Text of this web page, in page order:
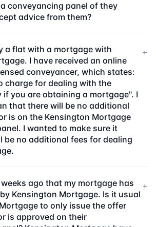
conveyancing panel of they
advice from them?
a flat with a mortgage with
I have received an online
conveyancer, which states:
charge for dealing with the
if you are obtaining a mortgage". I
that there will be no additional
is on the Kensington Mortgage
I wanted to make sure it
be no additional fees for dealing
+
ago that my mortgage has
Kensington Mortgage. Is it usual
to only issue the offer
is approved on their
+